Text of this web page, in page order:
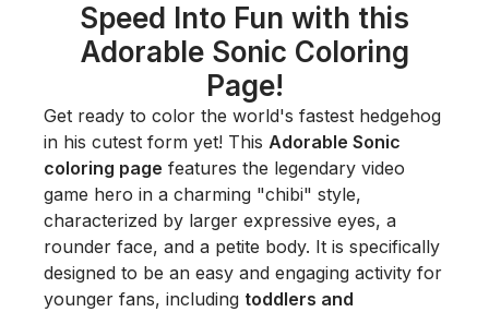
Speed Into Fun with this
Adorable Sonic Coloring
Page!
Get ready to color the world's fastest hedgehog
in his cutest form yet! This Adorable Sonic
coloring page features the legendary video
game hero in a charming "chibi" style,
characterized by larger expressive eyes, a
rounder face, and a petite body. It is specifically
designed to be an easy and engaging activity for
younger fans, including toddlers and